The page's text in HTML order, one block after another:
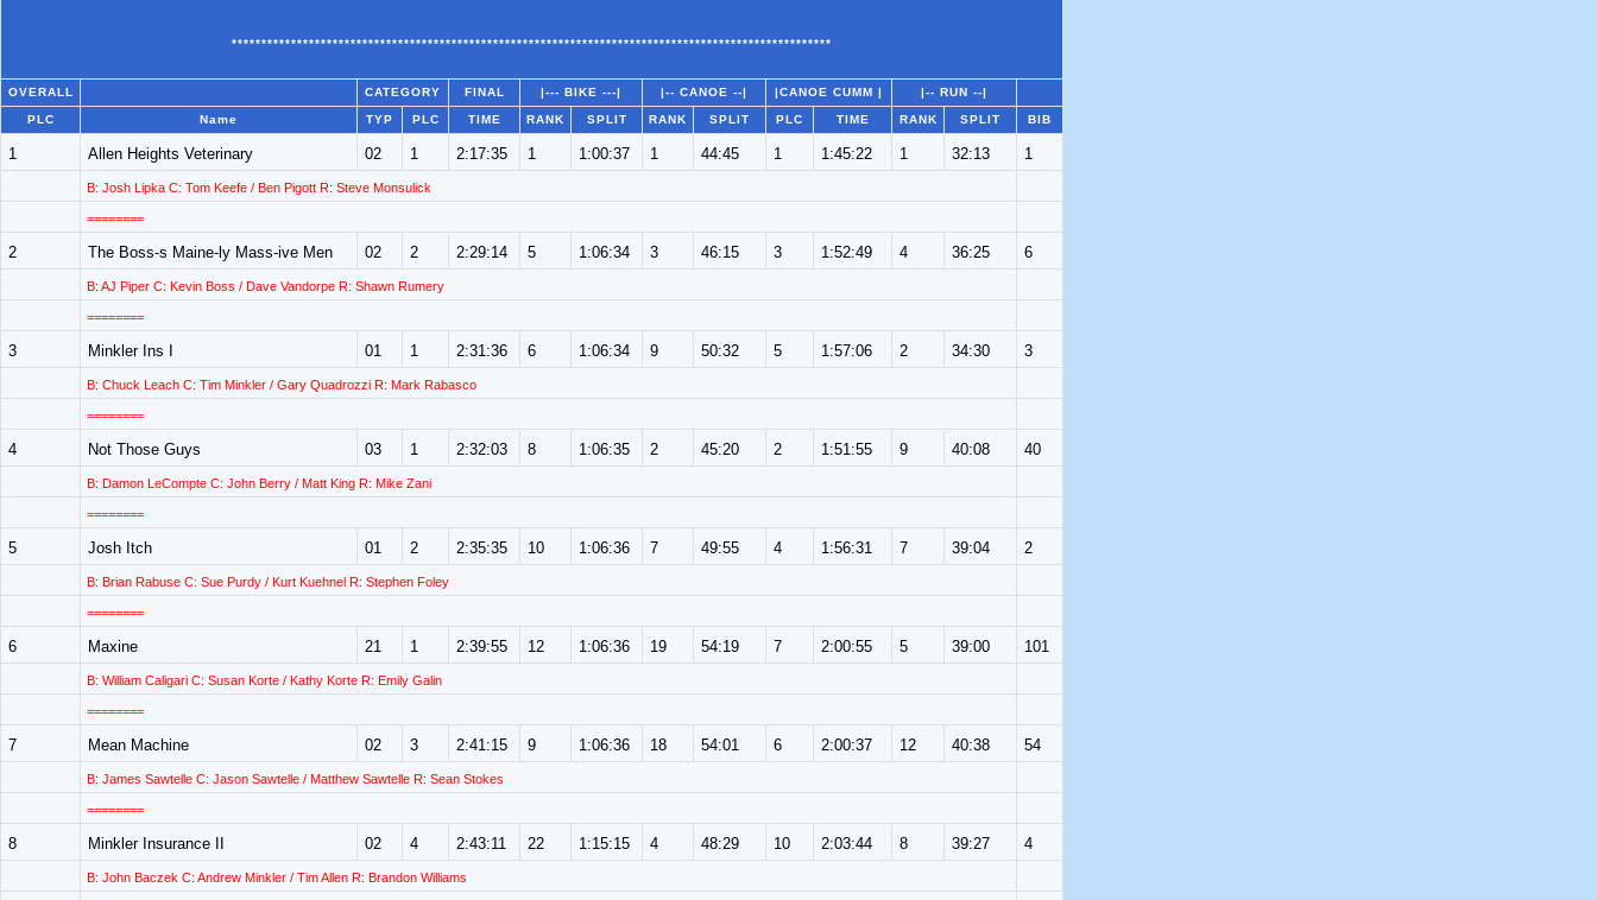
*****************************************************************************************************
OVERALL CATEGORY FINAL |--- BIKE ---| |-- CANOE --| |CANOE CUMM | |-- RUN --|
PLC Name TYP PLC TIME RANK SPLIT RANK SPLIT PLC TIME RANK SPLIT BIB
1 Allen Heights Veterinary 02 1 2:17:35 1 1:00:37 1 44:45 1 1:45:22 1 32:13 1
B: Josh Lipka C: Tom Keefe / Ben Pigott R: Steve Monsulick
========
2 The Boss-s Maine-ly Mass-ive Men 02 2 2:29:14 5 1:06:34 3 46:15 3 1:52:49 4 36:25 6
B: AJ Piper C: Kevin Boss / Dave Vandorpe R: Shawn Rumery
========
3 Minkler Ins I 01 1 2:31:36 6 1:06:34 9 50:32 5 1:57:06 2 34:30 3
B: Chuck Leach C: Tim Minkler / Gary Quadrozzi R: Mark Rabasco
========
4 Not Those Guys 03 1 2:32:03 8 1:06:35 2 45:20 2 1:51:55 9 40:08 40
B: Damon LeCompte C: John Berry / Matt King R: Mike Zani
========
5 Josh Itch 01 2 2:35:35 10 1:06:36 7 49:55 4 1:56:31 7 39:04 2
B: Brian Rabuse C: Sue Purdy / Kurt Kuehnel R: Stephen Foley
========
6 Maxine 21 1 2:39:55 12 1:06:36 19 54:19 7 2:00:55 5 39:00 101
B: William Caligari C: Susan Korte / Kathy Korte R: Emily Galin
========
7 Mean Machine 02 3 2:41:15 9 1:06:36 18 54:01 6 2:00:37 12 40:38 54
B: James Sawtelle C: Jason Sawtelle / Matthew Sawtelle R: Sean Stokes
========
8 Minkler Insurance II 02 4 2:43:11 22 1:15:15 4 48:29 10 2:03:44 8 39:27 4
B: John Baczek C: Andrew Minkler / Tim Allen R: Brandon Williams